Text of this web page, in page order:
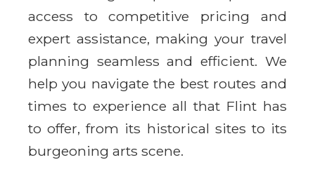
access to competitive pricing and
expert assistance, making your travel
planning seamless and efficient. We
help you navigate the best routes and
times to experience all that Flint has
to offer, from its historical sites to its
burgeoning arts scene.